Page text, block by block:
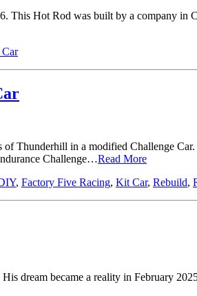
Hot Rod was built by a company in
Thunderhill in a modified Challenge
Challenge…Read More
, Factory Five Racing, Kit Car, Rebuild,
dream became a reality in February